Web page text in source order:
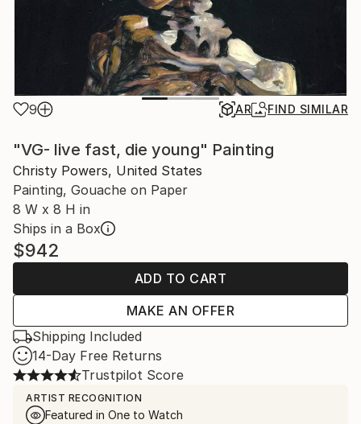
9 AR FIND SIMILAR
"VG- live fast, die young" Painting
Christy Powers, United States
Painting, Gouache on Paper
8 W x 8 H in
Ships in a Box
$942
ADD TO CART
MAKE AN OFFER
Shipping Included
14-Day Free Returns
Trustpilot Score
ARTIST RECOGNITION
Featured in One to Watch